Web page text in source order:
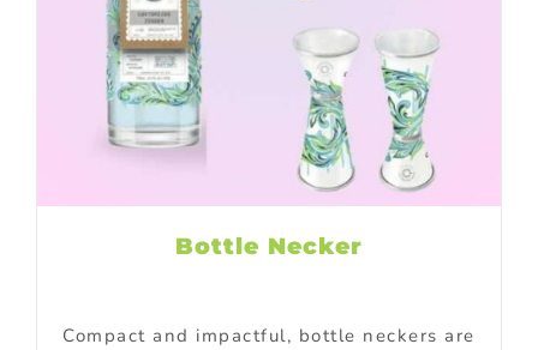
Bottle Necker
Compact and impactful, bottle neckers are